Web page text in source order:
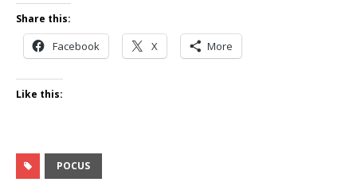
Share this:
Facebook X More
Like this:
POCUS